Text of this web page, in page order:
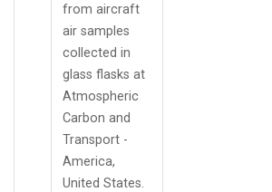
from aircraft
air samples
collected in
glass flasks at
Atmospheric
Carbon and
Transport -
America,
United States.